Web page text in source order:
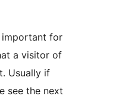
important for
a visitor of
Usually if
see the next